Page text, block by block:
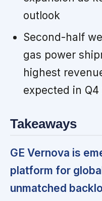
outlook
Second-half
gas power
highest
expected in Q4
Takeaways
GE Vernova is
platform for
unmatched